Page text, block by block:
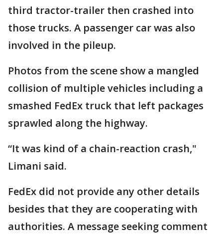
third tractor-trailer then crashed into
those trucks. A passenger car was also
involved in the pileup.
Photos from the scene show a mangled
collision of multiple vehicles including a
smashed FedEx truck that left packages
sprawled along the highway.
“It was kind of a chain-reaction crash,"
Limani said.
FedEx did not provide any other details
besides that they are cooperating with
authorities. A message seeking comment